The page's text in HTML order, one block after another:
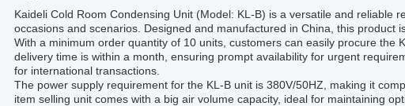
Kaideli Cold Room Condensing Unit (Model: KL-B) is a versatile and reliable
occasions and scenarios. Designed and manufactured in China, this product
With a minimum order quantity of 10 units, customers can easily procure the
delivery time is within a month, ensuring prompt availability for urgent
for international transactions.
The power supply requirement for the KL-B unit is 380V/50HZ, making it
item selling unit comes with a big air volume capacity, ideal for maintaining